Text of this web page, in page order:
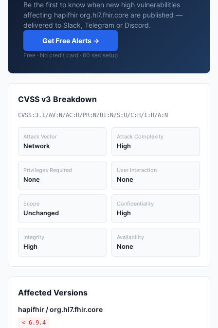
Be the first to know when new high vulnerabilities
affecting hapifhir org.hl7.fhir.core are published —
delivered to Slack, Telegram or Discord.
Get Free Alerts →
Free · No credit card · 60 sec setup
CVSS v3 Breakdown
CVSS:3.1/AV:N/AC:H/PR:N/UI:N/S:U/C:H/I:H/A:N
Attack Vector
Network
Attack Complexity
High
Privileges Required
None
User Interaction
None
Scope
Unchanged
Confidentiality
High
Integrity
High
Availability
None
Affected Versions
hapifhir / org.hl7.fhir.core
< 6.9.4